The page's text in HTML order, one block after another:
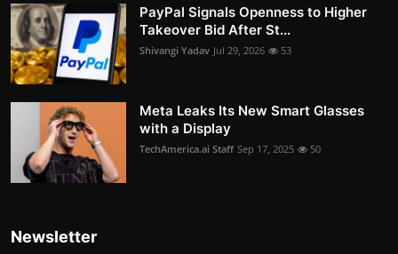
PayPal Signals Openness to Higher
Takeover Bid After St...
Shivangi Yadav Jul 29, 2026 53
Meta Leaks Its New Smart Glasses
with a Display
TechAmerica.ai Staff Sep 17, 2025 50
Newsletter